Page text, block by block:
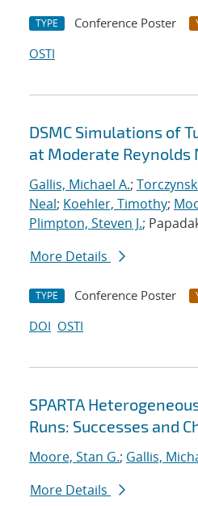
TYPE Conference Poster
OSTI
DSMC Simulations of
at Moderate Reynolds
Gallis, Michael A.;
Neal; Koehler, Timothy;
Plimpton, Steven J.;
More Details
TYPE Conference Poster
DOI OSTI
SPARTA
Runs: Successes and
Moore, Stan G.; Gallis,
More Details